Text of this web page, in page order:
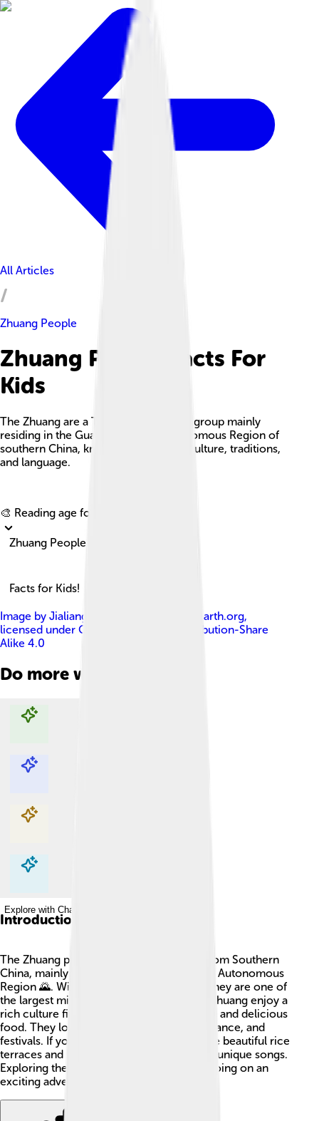
All Articles
Zhuang People
Zhuang People Facts For
Kids
The Zhuang are a Tai-speaking ethnic group mainly
residing in the Guangxi Zhuang Autonomous Region of
southern China, known for their rich culture, traditions,
and language.
🎨 Reading age for
Zhuang People
Facts for Kids!
Image by JialiangGao www.peace-on-earth.org,
licensed under Creative Commons Attribution-Share
Alike 4.0
Do more with AI
Explore with ChatDino
Explore with ChatDino
Explore with ChatDino
Explore with ChatDino
Introduction
The Zhuang people are an ethnic group from Southern
China, mainly living in the Guangxi Zhuang Autonomous
Region 🌄. With about 18 million people, they are one of
the largest minority groups in China! The Zhuang enjoy a
rich culture filled with traditions, language, and delicious
food. They love to celebrate with music, dance, and
festivals. If you visit Guangxi, you might see beautiful rice
terraces and hear the Zhuang singing their unique songs.
Exploring the Zhuang culture can be like going on an
exciting adventure through history! 🎉